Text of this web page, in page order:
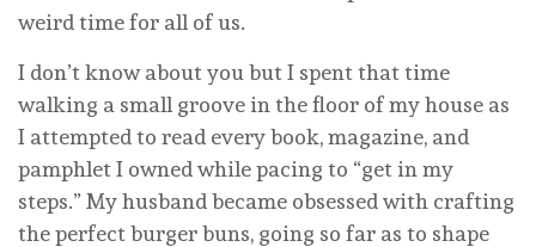
weird time for all of us.
I don’t know about you but I spent that time
walking a small groove in the floor of my house as
I attempted to read every book, magazine, and
pamphlet I owned while pacing to “get in my
steps.” My husband became obsessed with crafting
the perfect burger buns, going so far as to shape